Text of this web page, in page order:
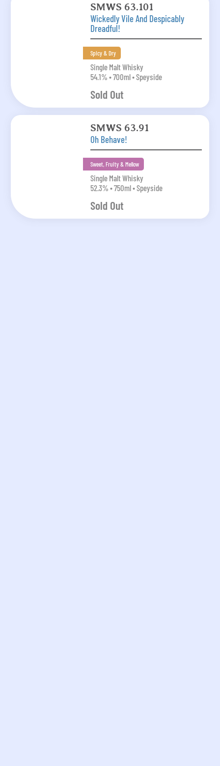
SMWS 63.101
Wickedly Vile And Despicably
Dreadful!
Spicy & Dry
Single Malt Whisky
54.1% • 700ml • Speyside
Sold Out
SMWS 63.91
Oh Behave!
Sweet, Fruity & Mellow
Single Malt Whisky
52.3% • 750ml • Speyside
Sold Out